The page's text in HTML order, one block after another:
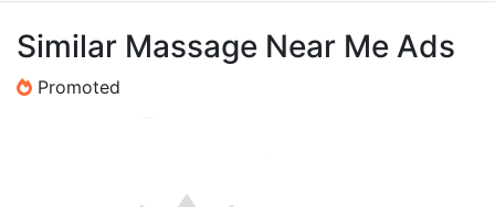
Similar Massage Near Me Ads
Promoted